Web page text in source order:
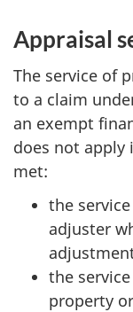
Appraisal
The service of
to a claim
an exempt
does not
met:
the
adjuster
the
property